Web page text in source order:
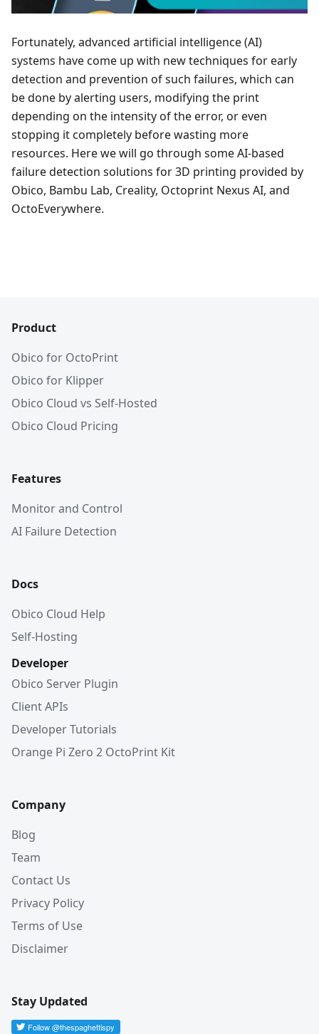
Fortunately, advanced artificial intelligence (AI)
systems have come up with new techniques for early
detection and prevention of such failures, which can
be done by alerting users, modifying the print
depending on the intensity of the error, or even
stopping it completely before wasting more
resources. Here we will go through some AI-based
failure detection solutions for 3D printing provided by
Obico, Bambu Lab, Creality, Octoprint Nexus AI, and
OctoEverywhere.
Product
Obico for OctoPrint
Obico for Klipper
Obico Cloud vs Self-Hosted
Obico Cloud Pricing
Features
Monitor and Control
AI Failure Detection
Docs
Obico Cloud Help
Self-Hosting
Developer
Obico Server Plugin
Client APIs
Developer Tutorials
Orange Pi Zero 2 OctoPrint Kit
Company
Blog
Team
Contact Us
Privacy Policy
Terms of Use
Disclaimer
Stay Updated